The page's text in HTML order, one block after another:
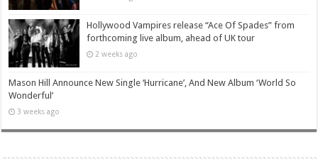
Hollywood Vampires release “Ace Of Spades” from
forthcoming live album, ahead of UK tour
2 weeks ago
Mason Hill Announce New Single ‘Hurricane’, And New Album ‘World So
Wonderful’
3 weeks ago